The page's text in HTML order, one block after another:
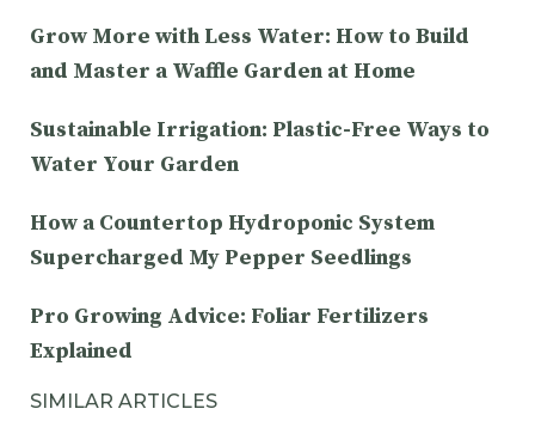
Grow More with Less Water: How to Build
and Master a Waffle Garden at Home
Sustainable Irrigation: Plastic-Free Ways to
Water Your Garden
How a Countertop Hydroponic System
Supercharged My Pepper Seedlings
Pro Growing Advice: Foliar Fertilizers
Explained
SIMILAR ARTICLES